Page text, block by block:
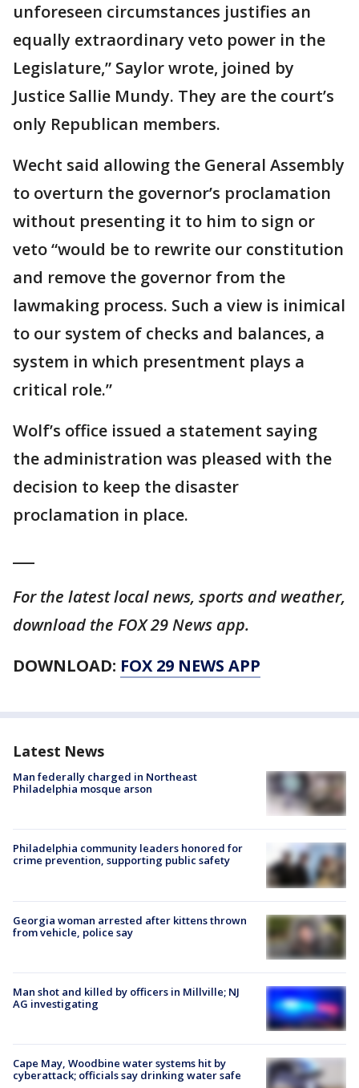
unforeseen circumstances justifies an
equally extraordinary veto power in the
Legislature,” Saylor wrote, joined by
Justice Sallie Mundy. They are the court’s
only Republican members.
Wecht said allowing the General Assembly
to overturn the governor’s proclamation
without presenting it to him to sign or
veto “would be to rewrite our constitution
and remove the governor from the
lawmaking process. Such a view is inimical
to our system of checks and balances, a
system in which presentment plays a
critical role.”
Wolf’s office issued a statement saying
the administration was pleased with the
decision to keep the disaster
proclamation in place.
For the latest local news, sports and weather,
download the FOX 29 News app.
DOWNLOAD: FOX 29 NEWS APP
Latest News
Man federally charged in Northeast
Philadelphia mosque arson
Philadelphia community leaders honored for
crime prevention, supporting public safety
Georgia woman arrested after kittens thrown
from vehicle, police say
Man shot and killed by officers in Millville; NJ
AG investigating
Cape May, Woodbine water systems hit by
cyberattack; officials say drinking water safe